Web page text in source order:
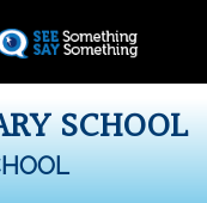
SCHOOL